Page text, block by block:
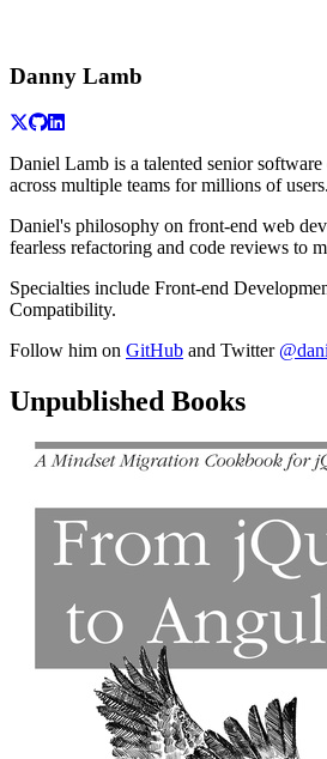
Danny Lamb
Daniel Lamb is a talented senior
across multiple teams for millions of users.
Daniel's philosophy on front-end web
fearless refactoring and code reviews to
Specialties include Front-end
Compatibility.
Follow him on GitHub and Twitter
Unpublished Books